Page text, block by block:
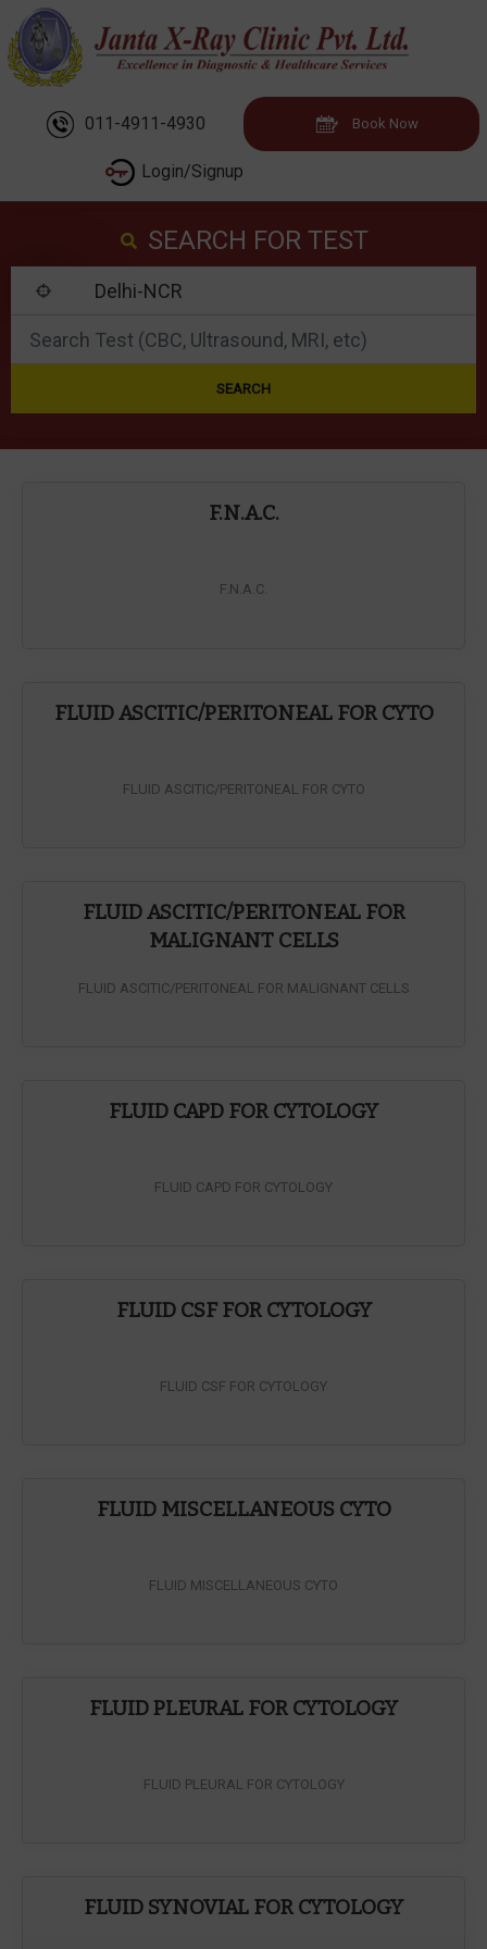
011-4911-4930 Book Now
Login/Signup
SEARCH FOR TEST
F.N.A.C.
F.N.A.C.
FLUID ASCITIC/PERITONEAL FOR CYTO
FLUID ASCITIC/PERITONEAL FOR CYTO
FLUID ASCITIC/PERITONEAL FOR
MALIGNANT CELLS
FLUID ASCITIC/PERITONEAL FOR MALIGNANT CELLS
FLUID CAPD FOR CYTOLOGY
FLUID CAPD FOR CYTOLOGY
FLUID CSF FOR CYTOLOGY
FLUID CSF FOR CYTOLOGY
FLUID MISCELLANEOUS CYTO
FLUID MISCELLANEOUS CYTO
FLUID PLEURAL FOR CYTOLOGY
FLUID PLEURAL FOR CYTOLOGY
FLUID SYNOVIAL FOR CYTOLOGY